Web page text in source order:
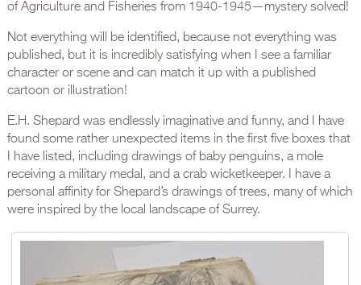
of Agriculture and Fisheries from 1940-1945—mystery solved!
Not everything will be identified, because not everything was
published, but it is incredibly satisfying when I see a familiar
character or scene and can match it up with a published
cartoon or illustration!
E.H. Shepard was endlessly imaginative and funny, and I have
found some rather unexpected items in the first five boxes that
I have listed, including drawings of baby penguins, a mole
receiving a military medal, and a crab wicketkeeper. I have a
personal affinity for Shepard’s drawings of trees, many of which
were inspired by the local landscape of Surrey.